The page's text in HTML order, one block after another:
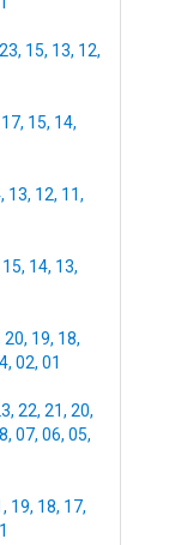
23, 15, 13, 12,
17, 15, 14,
, 13, 12, 11,
15, 14, 13,
20, 19, 18,
, 02, 01
, 22, 21, 20,
, 07, 06, 05,
, 19, 18, 17,